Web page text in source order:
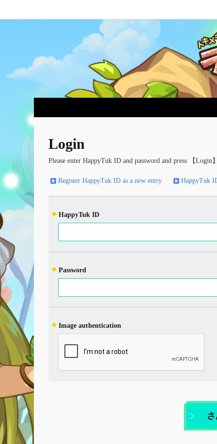
Login
Please enter HappyTuk ID and password and press 【Login
Register HappyTuk ID as a new entry HappyTuk
HappyTuk ID
Password
Image authentication